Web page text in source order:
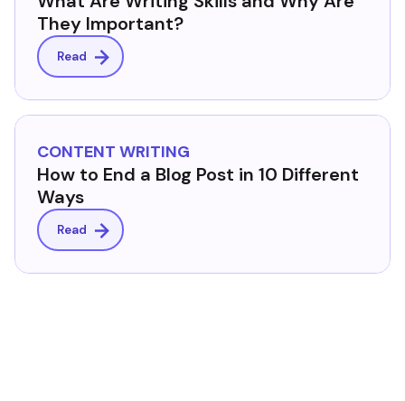
They Important?
Read
CONTENT WRITING
How to End a Blog Post in 10 Different
Ways
Read